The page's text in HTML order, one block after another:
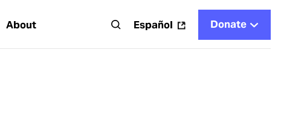
About Español Donate